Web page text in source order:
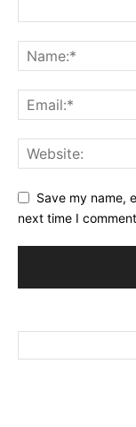
Save my name,
next time I